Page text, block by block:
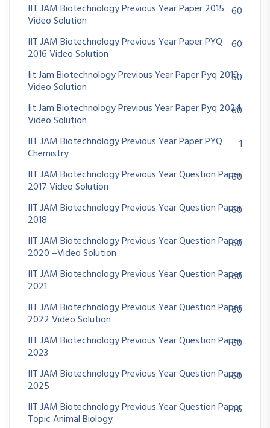
IIT JAM Biotechnology Previous Year Paper 2015
Video Solution
60
IIT JAM Biotechnology Previous Year Paper PYQ
2016 Video Solution
60
Iit Jam Biotechnology Previous Year Paper Pyq 2019
Video Solution
60
Iit Jam Biotechnology Previous Year Paper Pyq 2024
Video Solution
60
IIT JAM Biotechnology Previous Year Paper PYQ
Chemistry
1
IIT JAM Biotechnology Previous Year Question Paper
2017 Video Solution
60
IIT JAM Biotechnology Previous Year Question Paper
2018
60
IIT JAM Biotechnology Previous Year Question Paper
2020 –Video Solution
60
IIT JAM Biotechnology Previous Year Question Paper
2021
60
IIT JAM Biotechnology Previous Year Question Paper
2022 Video Solution
60
IIT JAM Biotechnology Previous Year Question Paper
2023
60
IIT JAM Biotechnology Previous Year Question Paper
2025
60
IIT JAM Biotechnology Previous Year Question Paper
Topic Animal Biology
46